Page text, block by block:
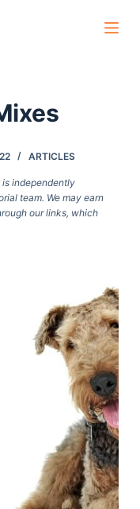
ARTICLES
independently
team. We may earn
our links, which